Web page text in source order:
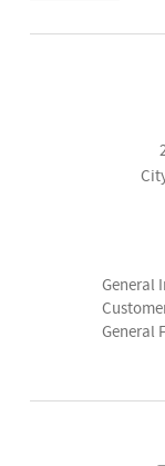
General
General